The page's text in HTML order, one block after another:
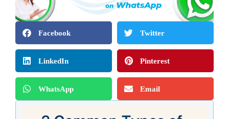
Facebook Twitter
LinkedIn Pinterest
WhatsApp Email